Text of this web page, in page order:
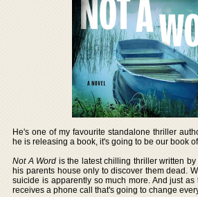
He's one of my favourite standalone thriller
he is releasing a book, it's going to be our book
Not A Word is the latest chilling thriller written by
his parents house only to discover them dead.
suicide is apparently so much more. And just
receives a phone call that's going to change